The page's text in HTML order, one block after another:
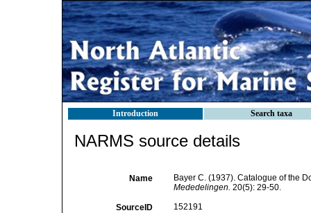
Introduction Search taxa
NARMS source details
Name
Bayer C. (1937). Catalogue of the
Mededelingen. 20(5): 29-50.
SourceID 152191